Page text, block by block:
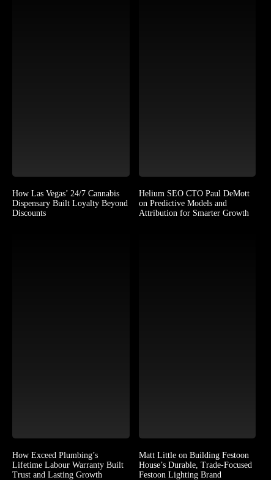
How Las Vegas’ 24/7 Cannabis
Dispensary Built Loyalty Beyond
Discounts
Helium SEO CTO Paul DeMott
on Predictive Models and
Attribution for Smarter Growth
How Exceed Plumbing’s
Lifetime Labour Warranty Built
Trust and Lasting Growth
Matt Little on Building Festoon
House’s Durable, Trade-Focused
Festoon Lighting Brand